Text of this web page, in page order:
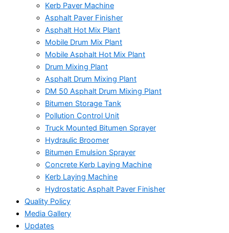
Kerb Paver Machine
Asphalt Paver Finisher
Asphalt Hot Mix Plant
Mobile Drum Mix Plant
Mobile Asphalt Hot Mix Plant
Drum Mixing Plant
Asphalt Drum Mixing Plant
DM 50 Asphalt Drum Mixing Plant
Bitumen Storage Tank
Pollution Control Unit
Truck Mounted Bitumen Sprayer
Hydraulic Broomer
Bitumen Emulsion Sprayer
Concrete Kerb Laying Machine
Kerb Laying Machine
Hydrostatic Asphalt Paver Finisher
Quality Policy
Media Gallery
Updates